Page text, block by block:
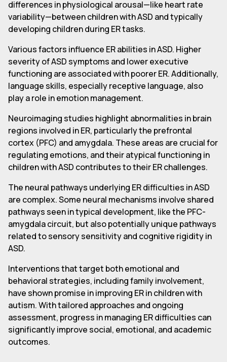
differences in physiological arousal—like heart rate
variability—between children with ASD and typically
developing children during ER tasks.
Various factors influence ER abilities in ASD. Higher
severity of ASD symptoms and lower executive
functioning are associated with poorer ER. Additionally,
language skills, especially receptive language, also
play a role in emotion management.
Neuroimaging studies highlight abnormalities in brain
regions involved in ER, particularly the prefrontal
cortex (PFC) and amygdala. These areas are crucial for
regulating emotions, and their atypical functioning in
children with ASD contributes to their ER challenges.
The neural pathways underlying ER difficulties in ASD
are complex. Some neural mechanisms involve shared
pathways seen in typical development, like the PFC-
amygdala circuit, but also potentially unique pathways
related to sensory sensitivity and cognitive rigidity in
ASD.
Interventions that target both emotional and
behavioral strategies, including family involvement,
have shown promise in improving ER in children with
autism. With tailored approaches and ongoing
assessment, progress in managing ER difficulties can
significantly improve social, emotional, and academic
outcomes.